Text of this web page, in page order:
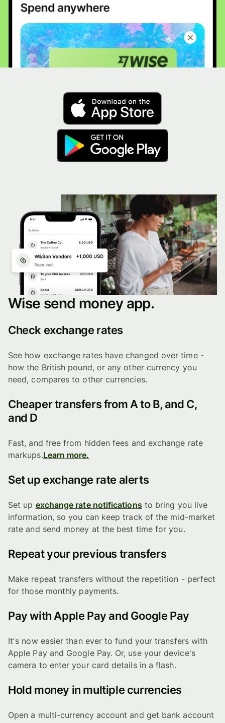
Wise send money app.
Check exchange rates
See how exchange rates have changed over time -
how the British pound, or any other currency you
need, compares to other currencies.
Cheaper transfers from A to B, and C,
and D
Fast, and free from hidden fees and exchange rate
markups.Learn more.
Set up exchange rate alerts
Set up exchange rate notifications to bring you live
information, so you can keep track of the mid-market
rate and send money at the best time for you.
Repeat your previous transfers
Make repeat transfers without the repetition - perfect
for those monthly payments.
Pay with Apple Pay and Google Pay
It's now easier than ever to fund your transfers with
Apple Pay and Google Pay. Or, use your device's
camera to enter your card details in a flash.
Hold money in multiple currencies
Open a multi-currency account and get bank account